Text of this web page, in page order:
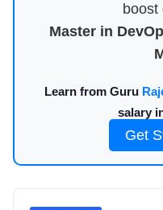
boost
Master in
Learn from Guru
salary
Get